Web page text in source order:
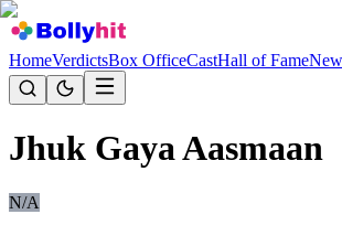
HomeVerdictsBox OfficeCastHall of Fame
Jhuk Gaya Aasmaan
N/A